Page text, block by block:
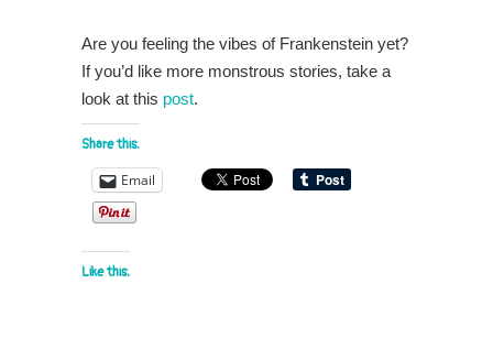
Are you feeling the vibes of Frankenstein yet?
If you’d like more monstrous stories, take a
look at this post.
Share this:
Email
Like this: